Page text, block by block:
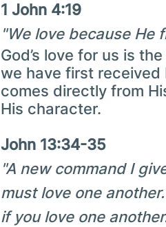
1 John 4:19
"We love because He
God’s love for us is
we have first received
comes directly from
His character.
John 13:34-35
"A new command I
must love one
if you love one